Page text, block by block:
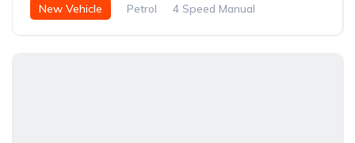
New Vehicle Petrol 4 Speed Manual